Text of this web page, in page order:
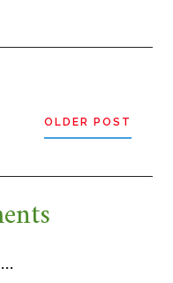
OLDER POST